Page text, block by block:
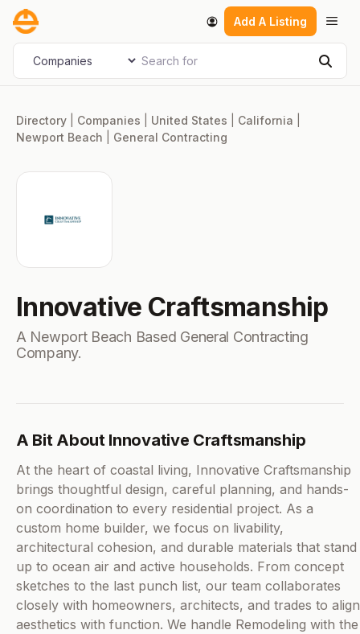
Skip
content
Add A Listing
Select search type Search for
Directory Companies United States California
Newport Beach
General Contracting
Innovative Craftsmanship
A Newport Beach Based General Contracting
Company.
A Bit About Innovative Craftsmanship
At the heart of coastal living, Innovative Craftsmanship
brings thoughtful design, careful planning, and hands-
on coordination to every residential project. As a
custom home builder, we focus on livability,
architectural cohesion, and durable materials that stand
up to ocean air and active households. From concept
sketches to the last punch list, our team collaborates
closely with homeowners, architects, and trades to align
aesthetics with function. We handle Remodeling with the